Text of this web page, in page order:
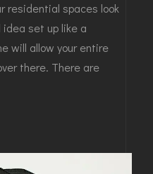
residential spaces look
set up like a
will allow your entire
there. There are